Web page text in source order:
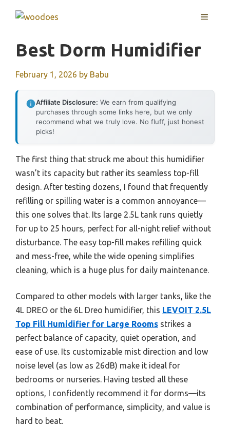
MENU
Best Dorm Humidifier
February 1, 2026 by Babu
Affiliate Disclosure: We earn from qualifying
purchases through some links here, but we only
recommend what we truly love. No fluff, just honest
picks!
The first thing that struck me about this humidifier
wasn’t its capacity but rather its seamless top-fill
design. After testing dozens, I found that frequently
refilling or spilling water is a common annoyance—
this one solves that. Its large 2.5L tank runs quietly
for up to 25 hours, perfect for all-night relief without
disturbance. The easy top-fill makes refilling quick
and mess-free, while the wide opening simplifies
cleaning, which is a huge plus for daily maintenance.
Compared to other models with larger tanks, like the
4L DREO or the 6L Dreo humidifier, this LEVOIT 2.5L
Top Fill Humidifier for Large Rooms strikes a
perfect balance of capacity, quiet operation, and
ease of use. Its customizable mist direction and low
noise level (as low as 26dB) make it ideal for
bedrooms or nurseries. Having tested all these
options, I confidently recommend it for dorms—its
combination of performance, simplicity, and value is
hard to beat.